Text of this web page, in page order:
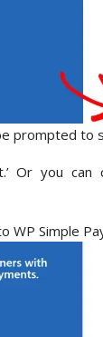
prompted to
Or you